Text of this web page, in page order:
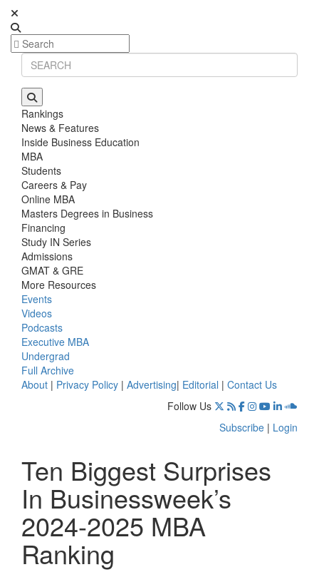
Rankings
News & Features
Inside Business Education
MBA
Students
Careers & Pay
Online MBA
Masters Degrees in Business
Financing
Study IN Series
Admissions
GMAT & GRE
More Resources
Events
Videos
Podcasts
Executive MBA
Undergrad
Full Archive
About | Privacy Policy | Advertising| Editorial | Contact Us
Follow Us
Subscribe | Login
Ten Biggest Surprises
In Businessweek’s
2024-2025 MBA
Ranking